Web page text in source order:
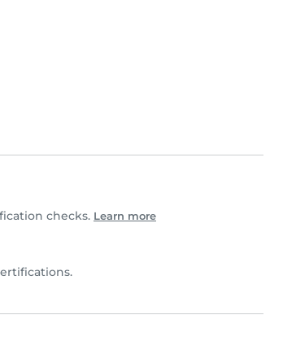
checks. Learn more